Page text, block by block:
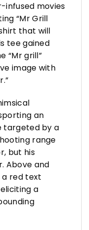
infused movies
“Mr Grill
that will
tee gained
“Mr grill”
image with
an
targeted by a
range
but his
Above and
red text
a